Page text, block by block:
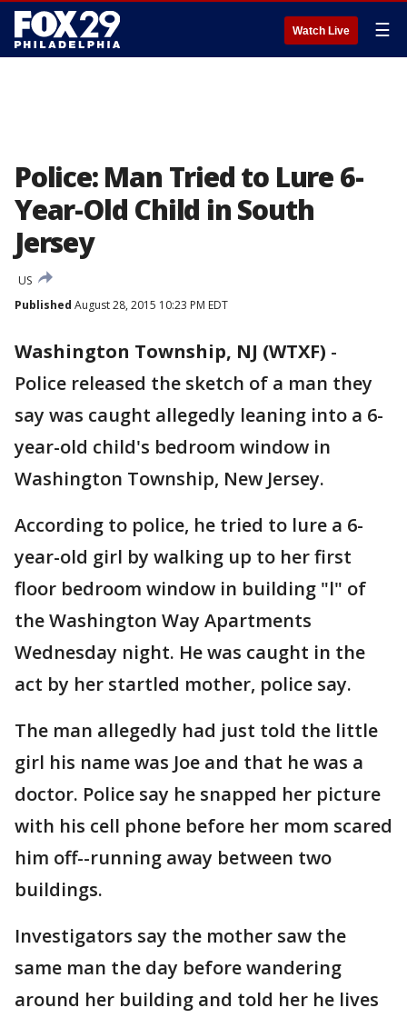
Watch Live ☰
Police: Man Tried to Lure 6-
Year-Old Child in South
Jersey
US
Published August 28, 2015 10:23 PM EDT
Washington Township, NJ (WTXF) -
Police released the sketch of a man they
say was caught allegedly leaning into a 6-
year-old child's bedroom window in
Washington Township, New Jersey.
According to police, he tried to lure a 6-
year-old girl by walking up to her first
floor bedroom window in building "l" of
the Washington Way Apartments
Wednesday night. He was caught in the
act by her startled mother, police say.
The man allegedly had just told the little
girl his name was Joe and that he was a
doctor. Police say he snapped her picture
with his cell phone before her mom scared
him off--running away between two
buildings.
Investigators say the mother saw the
same man the day before wandering
around her building and told her he lives